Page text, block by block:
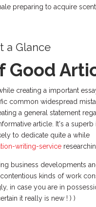
preparing to acquire
a Glance
Good
creating a important
common widespread
a general statement
article. It's a
to dedicate quite a while
writing-service
business developments
kinds of work
in case you are in
it really is new ! ) )